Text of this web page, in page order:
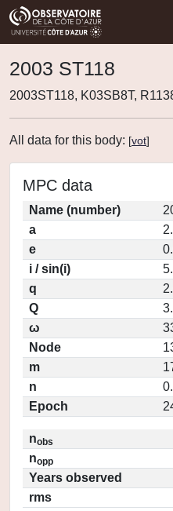
2003 ST118
2003ST118, K03SB8T,
All data for this body: [vot]
MPC data
Name (number)
a
e
i / sin(i)
q
Q
ω
Node
m
n
Epoch
nobs
nopp
Years observed
rms